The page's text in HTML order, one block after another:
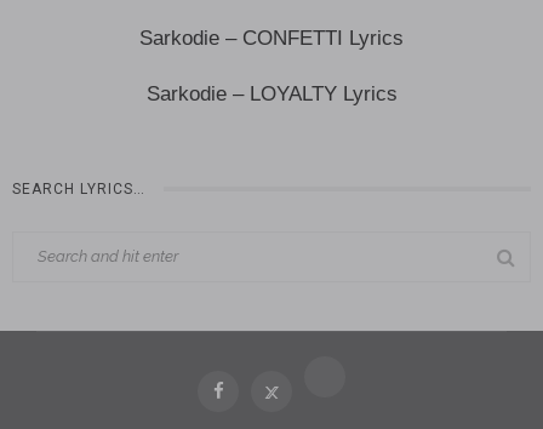
Sarkodie – CONFETTI Lyrics
Sarkodie – LOYALTY Lyrics
SEARCH LYRICS…